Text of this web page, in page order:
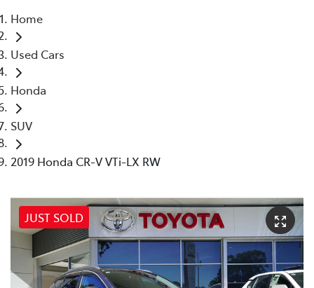
Home
Used Cars
Honda
SUV
2019 Honda CR-V VTi-LX RW
JUST SOLD